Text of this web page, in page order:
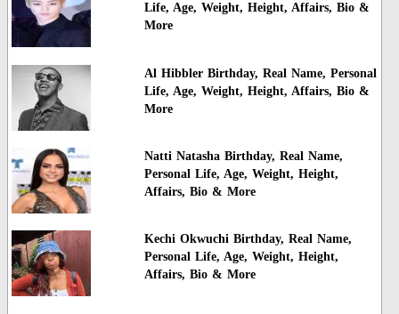
Life, Age, Weight, Height, Affairs, Bio &
More
Al Hibbler Birthday, Real Name, Personal
Life, Age, Weight, Height, Affairs, Bio &
More
Natti Natasha Birthday, Real Name,
Personal Life, Age, Weight, Height,
Affairs, Bio & More
Kechi Okwuchi Birthday, Real Name,
Personal Life, Age, Weight, Height,
Affairs, Bio & More